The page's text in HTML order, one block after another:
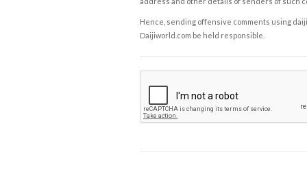
Hence, sending offensive comments using
Daijiworld.com be held responsible.